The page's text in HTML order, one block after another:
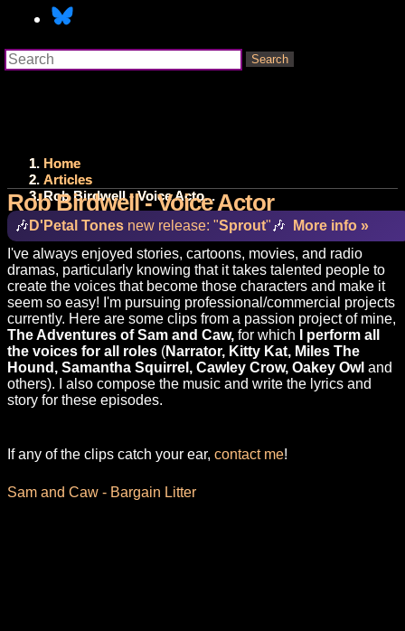
Search
Home
Articles
Rob Birdwell - Voice Acto...
Rob Birdwell - Voice Actor
🎶 D'Petal Tones new release: "Sprout" 🎶
More info »
I've always enjoyed stories, cartoons, movies, and radio
dramas, particularly knowing that it takes talented people to
create the voices that become those characters and make it
seem so easy! I'm pursuing professional/commercial projects
currently. Here are some clips from a passion project of mine,
The Adventures of Sam and Caw, for which
I perform all
the voices for all roles (Narrator, Kitty Kat, Miles The
Hound, Samantha Squirrel, Cawley Crow, Oakey Owl and
others). I also compose the music and write the lyrics and
story for these episodes.
If any of the clips catch your ear, contact me!
Sam and Caw - Bargain Litter